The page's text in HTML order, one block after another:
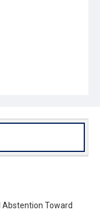
Toward